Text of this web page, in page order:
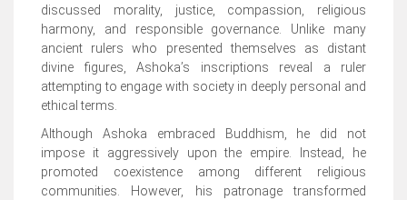
discussed morality, justice, compassion, religious
harmony, and responsible governance. Unlike many
ancient rulers who presented themselves as distant
divine figures, Ashoka’s inscriptions reveal a ruler
attempting to engage with society in deeply personal and
ethical terms.
Although Ashoka embraced Buddhism, he did not
impose it aggressively upon the empire. Instead, he
promoted coexistence among different religious
communities. However, his patronage transformed